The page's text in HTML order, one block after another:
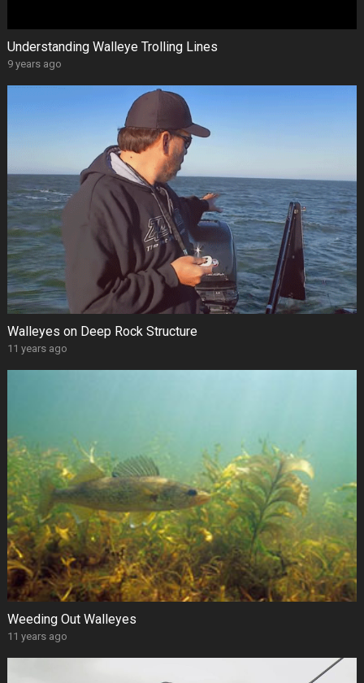
Understanding Walleye Trolling Lines
9 years ago
Walleyes on Deep Rock Structure
11 years ago
Weeding Out Walleyes
11 years ago